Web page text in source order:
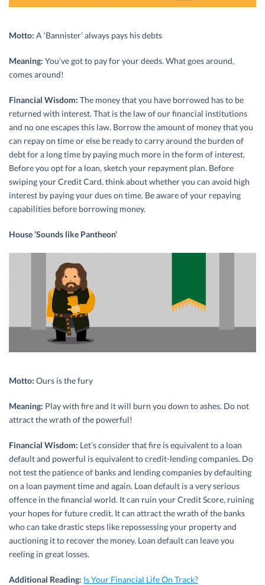
Motto: A ‘Bannister’ always pays his debts
Meaning: You’ve got to pay for your deeds. What goes around,
comes around!
Financial Wisdom: The money that you have borrowed has to be
returned with interest. That is the law of our financial institutions
and no one escapes this law. Borrow the amount of money that you
can repay on time or else be ready to carry around the burden of
debt for a long time by paying much more in the form of interest.
Before you opt for a loan, sketch your repayment plan. Before
swiping your Credit Card, think about whether you can avoid high
interest by paying your dues on time. Be aware of your repaying
capabilities before borrowing money.
House ‘Sounds like Pantheon’
Motto: Ours is the fury
Meaning: Play with fire and it will burn you down to ashes. Do not
attract the wrath of the powerful!
Financial Wisdom: Let’s consider that fire is equivalent to a loan
default and powerful is equivalent to credit-lending companies. Do
not test the patience of banks and lending companies by defaulting
on a loan payment time and again. Loan default is a very serious
offence in the financial world. It can ruin your Credit Score, ruining
your hopes for future credit. It can attract the wrath of the banks
who can take drastic steps like repossessing your property and
auctioning it to recover the money. Loan default can leave you
reeling in great losses.
Additional Reading: Is Your Financial Life On Track?